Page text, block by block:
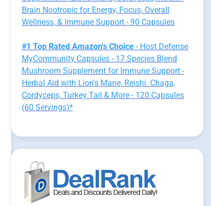
Brain Nootropic for Energy, Focus, Overall
Wellness, & Immune Support - 90 Capsules
#1 Top Rated Amazon's Choice- Host Defense
MyCommunity Capsules - 17 Species Blend
Mushroom Supplement for Immune Support -
Herbal Aid with Lion's Mane, Reishi. Chaga,
Cordyceps, Turkey Tail & More - 120 Capsules
(60 Servings)*